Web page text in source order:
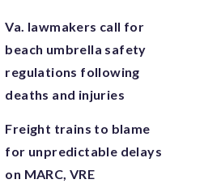
Va. lawmakers call for
beach umbrella safety
regulations following
deaths and injuries
Freight trains to blame
for unpredictable delays
on MARC, VRE